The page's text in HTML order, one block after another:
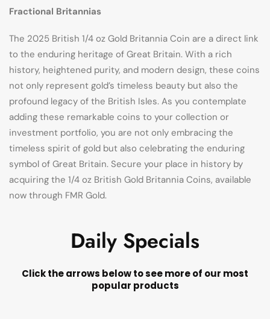
Fractional Britannias
The 2025 British 1/4 oz Gold Britannia Coin are a direct link
to the enduring heritage of Great Britain. With a rich
history, heightened purity, and modern design, these coins
not only represent gold’s timeless beauty but also the
profound legacy of the British Isles. As you contemplate
adding these remarkable coins to your collection or
investment portfolio, you are not only embracing the
timeless spirit of gold but also celebrating the enduring
symbol of Great Britain. Secure your place in history by
acquiring the 1/4 oz British Gold Britannia Coins, available
now through FMR Gold.
Daily Specials
Click the arrows below to see more of our most
popular products